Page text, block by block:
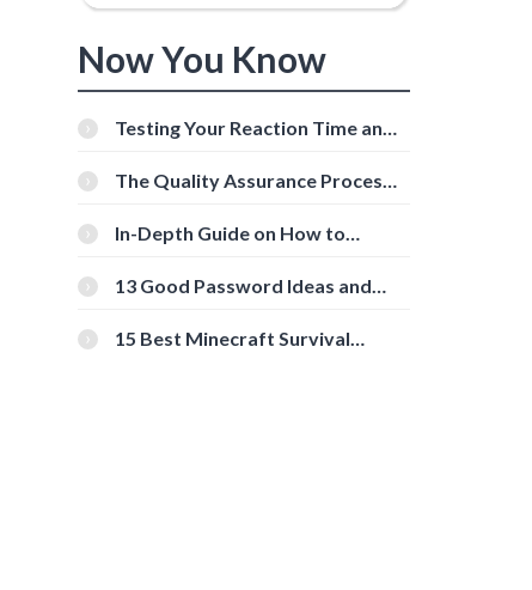
Now You Know
Testing Your Reaction Time and
Tools
The Quality Assurance Process:
In-Depth Guide on How to
[Beginner-Friendly]
13 Good Password Ideas and
15 Best Minecraft Survival